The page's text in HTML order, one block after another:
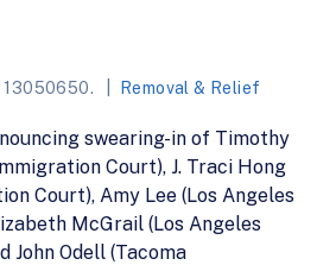
13050650. Removal & Relief
swearing-in of Timothy
Court), J. Traci Hong
Court), Amy Lee (Los Angeles
McGrail (Los Angeles
John Odell (Tacoma